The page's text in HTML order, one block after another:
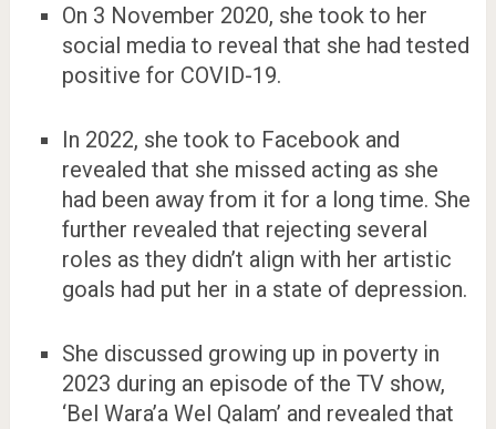
On 3 November 2020, she took to her
social media to reveal that she had tested
positive for COVID-19.
In 2022, she took to Facebook and
revealed that she missed acting as she
had been away from it for a long time. She
further revealed that rejecting several
roles as they didn’t align with her artistic
goals had put her in a state of depression.
She discussed growing up in poverty in
2023 during an episode of the TV show,
‘Bel Wara’a Wel Qalam’ and revealed that